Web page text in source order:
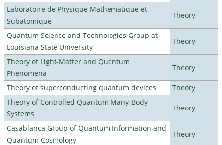
Laboratoire de Physique Mathematique et
Subatomique
Theory
Quantum Science and Technologies Group at
Louisiana State University
Theory
Theory of Light-Matter and Quantum
Phenomena
Theory
Theory of superconducting quantum devices
Theory
Theory of Controlled Quantum Many-Body
Systems
Theory
Casablanca Group of Quantum Information and
Quantum Cosmology
Theory